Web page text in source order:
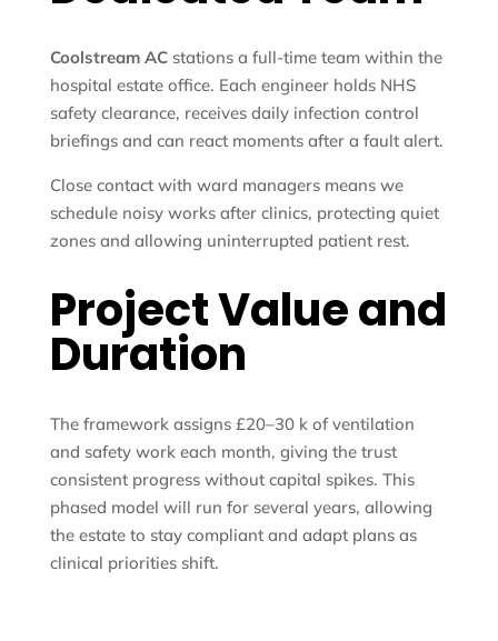
Coolstream ACstations a full-time team within the
hospital estate office. Each engineer holds NHS
safety clearance, receives daily infection control
briefings and can react moments after a fault alert.
Close contact with ward managers means we
schedule noisy works after clinics, protecting quiet
zones and allowing uninterrupted patient rest.
Project Value and
Duration
The framework assigns £20–30 k of ventilation
and safety work each month, giving the trust
consistent progress without capital spikes. This
phased model will run for several years, allowing
the estate to stay compliant and adapt plans as
clinical priorities shift.